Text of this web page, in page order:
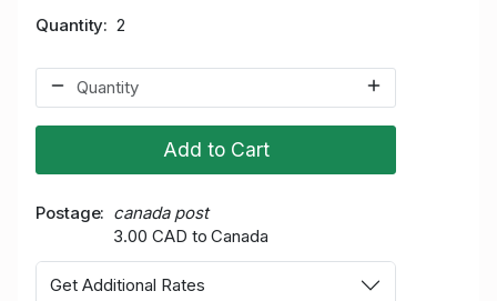
Quantity 2
Add to Cart
Postage
canada post
3.00 CAD to Canada
Get Additional Rates